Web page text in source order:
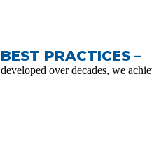
BEST PRACTICES –
developed over decades, we